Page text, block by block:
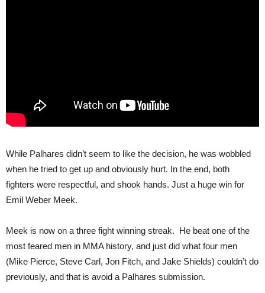
While Palhares didn’t seem to like the decision, he was wobbled
when he tried to get up and obviously hurt. In the end, both
fighters were respectful, and shook hands. Just a huge win for
Emil Weber Meek.
Meek is now on a three fight winning streak. He beat one of the
most feared men in MMA history, and just did what four men
(Mike Pierce, Steve Carl, Jon Fitch, and Jake Shields) couldn’t do
previously, and that is avoid a Palhares submission.